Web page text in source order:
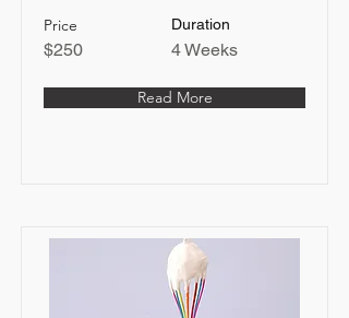
Price
$250
Duration
4 Weeks
Read More